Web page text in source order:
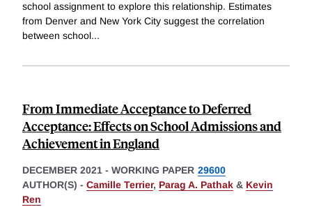
school assignment to explore this relationship. Estimates
from Denver and New York City suggest the correlation
between school...
From Immediate Acceptance to Deferred
Acceptance: Effects on School Admissions and
Achievement in England
DECEMBER 2021 - WORKING PAPER 29600
AUTHOR(S) - Camille Terrier, Parag A. Pathak & Kevin
Ren